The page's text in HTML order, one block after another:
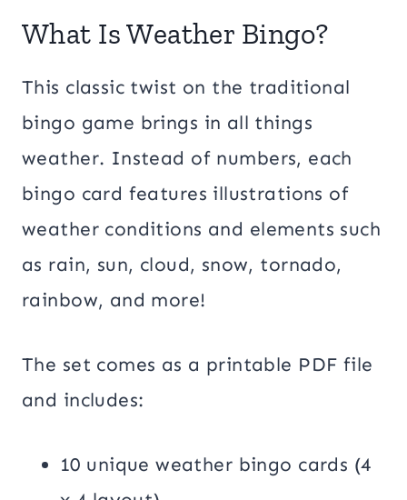
What Is Weather Bingo?
This classic twist on the traditional
bingo game brings in all things
weather. Instead of numbers, each
bingo card features illustrations of
weather conditions and elements such
as rain, sun, cloud, snow, tornado,
rainbow, and more!
The set comes as a printable PDF file
and includes:
10 unique weather bingo cards (4